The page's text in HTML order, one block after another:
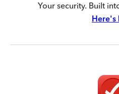
Your security. Built
Here's